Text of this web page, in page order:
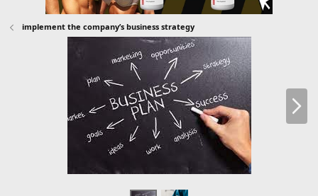
implement the company’s business strategy
N
x